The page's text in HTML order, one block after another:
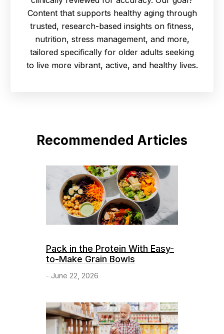
Content that supports healthy aging through
trusted, research-based insights on fitness,
nutrition, stress management, and more,
tailored specifically for older adults seeking
to live more vibrant, active, and healthy lives.
Recommended Articles
Pack in the Protein With Easy-
to-Make Grain Bowls
- June 22, 2026